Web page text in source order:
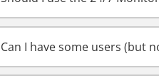
Can I have some users (but